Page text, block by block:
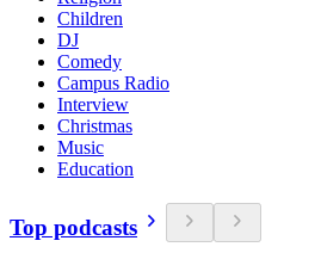
Children
DJ
Comedy
Campus Radio
Interview
Christmas
Music
Education
Top podcasts